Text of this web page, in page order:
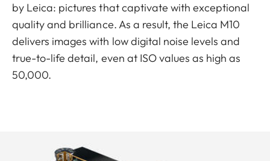
by Leica: pictures that captivate with exceptional
quality and brilliance. As a result, the Leica M10
delivers images with low digital noise levels and
true-to-life detail, even at ISO values as high as
50,000.